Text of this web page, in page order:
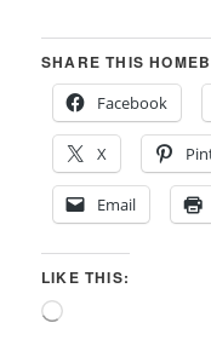
SHARE THIS
Facebook
X
Email
LIKE THIS:
Loading…